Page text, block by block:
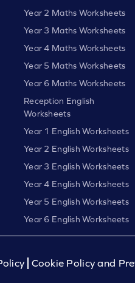
Year 2 Maths Worksheets
Year 3 Maths Worksheets
Year 4 Maths Worksheets
Year 5 Maths Worksheets
Year 6 Maths Worksheets
Reception English
Worksheets
Year 1 English Worksheets
Year 2 English Worksheets
Year 3 English Worksheets
Year 4 English Worksheets
Year 5 English Worksheets
Year 6 English Worksheets
Cookie Policy and